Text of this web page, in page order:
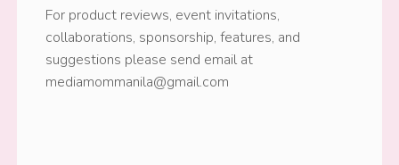
For product reviews, event invitations,
collaborations, sponsorship, features, and
suggestions please send email at
mediamommanila@gmail.com